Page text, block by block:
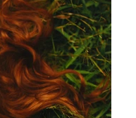
Learning Teenagers